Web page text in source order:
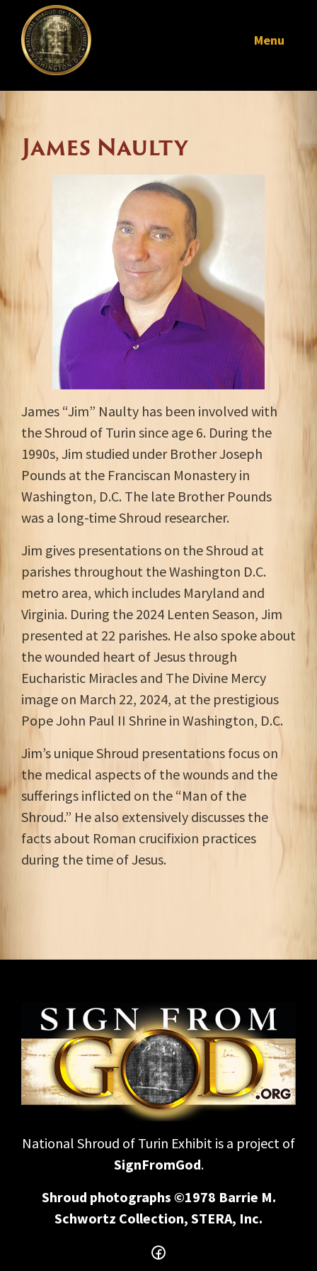
Menu
James Naulty
James “Jim” Naulty has been involved with
the Shroud of Turin since age 6. During the
1990s, Jim studied under Brother Joseph
Pounds at the Franciscan Monastery in
Washington, D.C. The late Brother Pounds
was a long-time Shroud researcher.
Jim gives presentations on the Shroud at
parishes throughout the Washington D.C.
metro area, which includes Maryland and
Virginia. During the 2024 Lenten Season, Jim
presented at 22 parishes. He also spoke about
the wounded heart of Jesus through
Eucharistic Miracles and The Divine Mercy
image on March 22, 2024, at the prestigious
Pope John Paul II Shrine in Washington, D.C.
Jim’s unique Shroud presentations focus on
the medical aspects of the wounds and the
sufferings inflicted on the “Man of the
Shroud.” He also extensively discusses the
facts about Roman crucifixion practices
during the time of Jesus.
National Shroud of Turin Exhibit is a project of
SignFromGod.
Shroud photographs ©1978 Barrie M.
Schwortz Collection, STERA, Inc.